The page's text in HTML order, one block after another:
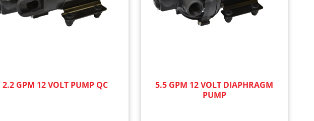
2.2 GPM 12 VOLT PUMP QC
5.5 GPM 12 VOLT DIAPHRAGM
PUMP